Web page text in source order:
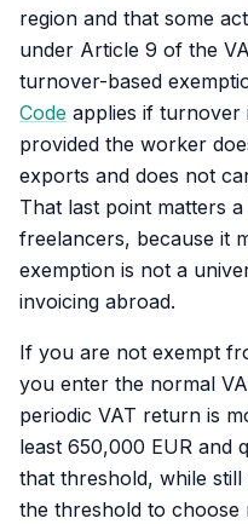
region and that some
under Article 9 of the
turnover-based
Code applies if turnover
provided the worker
exports and does not
That last point matters
freelancers, because it
exemption is not a
invoicing abroad.
If you are not exempt
you enter the normal
periodic VAT return is
least 650,000 EUR and
that threshold, while
the threshold to choose